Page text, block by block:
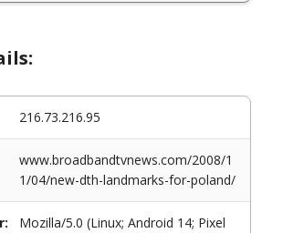
216.73.216.95
www.broadbandtvnews.com/2008/1
1/04/new-dth-landmarks-for-poland/
Mozilla/5.0 (Linux; Android 14; Pixel